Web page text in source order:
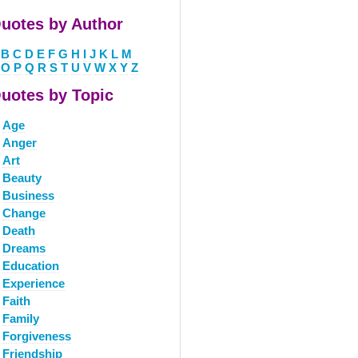
by Author
B C D E F G H I J K L M
O P Q R S T U V W X Y Z
by Topic
Age
Anger
Art
Beauty
Business
Change
Death
Dreams
Education
Experience
Faith
Family
Forgiveness
Friendship